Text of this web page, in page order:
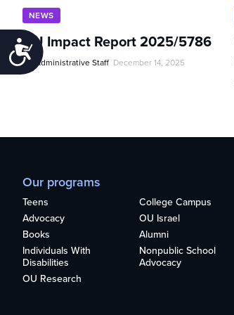
Accessibility
NEWS
OU Impact Report 2025/5786
By Administrative Staff December 14, 2025
Our programs
Teens
College Campus
Advocacy
OU Israel
Books
Alumni
Individuals With
Disabilities
Nonpublic School
Advocacy
OU Research